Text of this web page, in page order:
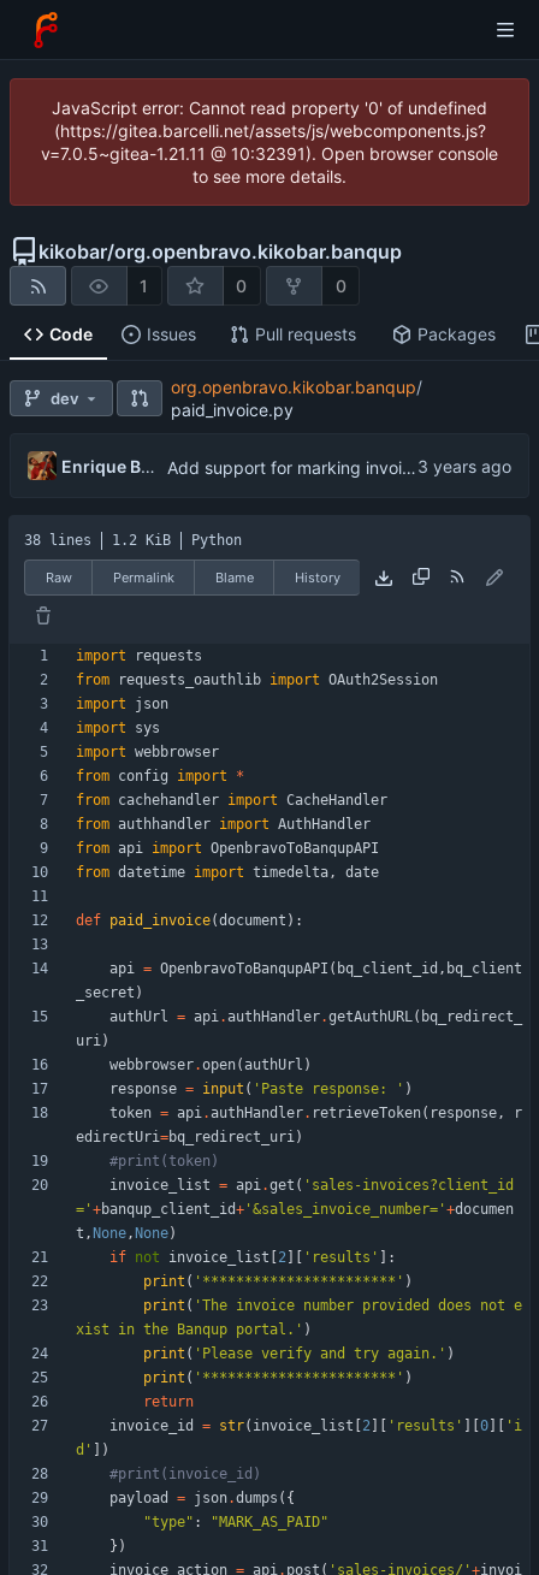
JavaScript error: Cannot read property '0' of undefined
(https://gitea.barcelli.net/assets/js/webcomponents.js?
v=7.0.5~gitea-1.21.11 @ 10:32391). Open browser console
to see more details.
kikobar/org.openbravo.kikobar.banqup
1 0 0
Code Issues Pull requests Packages
dev
org.openbravo.kikobar.banqup/
paid_invoice.py
Enrique Barcelli Add support for marking invoices as paid
38 lines 1.2 KiB Python
Raw Permalink Blame History
import
requests
from
requests_oauthlib import OAuth2Session
import
json
import
sys
import webbrowser
from config import
*
from cachehandler import CacheHandler
from authhandler import AuthHandler
from api import OpenbravoToBanqupAPI
from datetime import timedelta, date
def paid_invoice(document ) :
api = OpenbravoToBanqupAPI ( bq_client_id , bq_client
_secret )
authUrl = api. authHandler.getAuthURL( bq_redirect_
uri)
webbrowser.open( authUrl )
response = input ( ' Paste response: ' )
token = api. authHandler. retrieveToken( response,
r
edirectUri=bq_redirect_uri)
#print(token)
invoice_list = api.get ( ' sales-invoices?client_id
= ' +banqup_client_id+ ' &sales_invoice_number= ' +documen
t , None, None)
if not invoice_list 2 ' results '
:
print ( ' *********************** ' )
print ( ' The invoice number provided does not e
xist in the Banqup portal. ' )
print ( ' Please verify and try again. ' )
print ( ' *********************** ' )
return
invoice_id
= str( invoice_list 2 ' results ' 0 ' i
d '
)
#print(invoice_id)
payload
= json.dumps ( {
"type" : "MARK_AS_PAID"
} )
invoice_action = api. post ( ' sales-invoices/ ' +invoi